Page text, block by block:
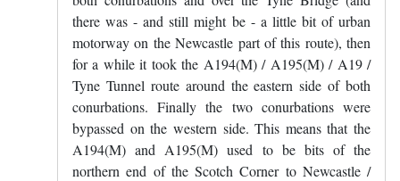
there was - and still might be - a little bit of urban
motorway on the Newcastle part of this route), then
for a while it took the A194(M) / A195(M) / A19 /
Tyne Tunnel route around the eastern side of both
conurbations. Finally the two conurbations were
bypassed on the western side. This means that the
A194(M) and A195(M) used to be bits of the
northern end of the Scotch Corner to Newcastle /